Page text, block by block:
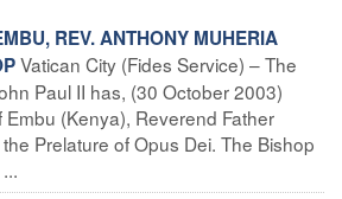
REV. ANTHONY MUHERIA
Vatican City (Fides Service) – The
Paul II has, (30 October 2003)
(Kenya), Reverend Father
Prelature of Opus Dei. The Bishop